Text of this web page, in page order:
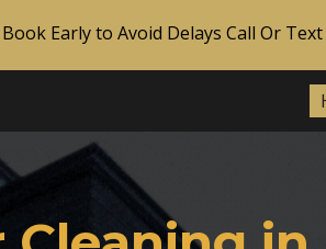
Skip to
Early to Avoid Delays Call Or Text